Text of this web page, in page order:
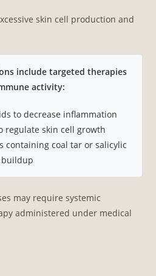
skin cell production and
include targeted therapies
activity:
to decrease inflammation
regulate skin cell growth
containing coal tar or salicylic
buildup
may require systemic
administered under medical